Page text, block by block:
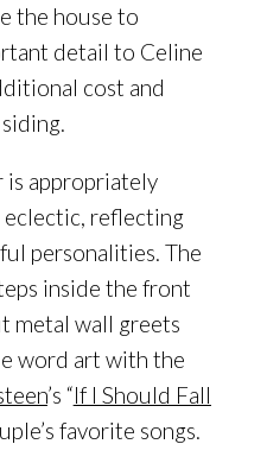
the house to
detail to Celine
cost and
appropriately
reflecting
personalities. The
inside the front
metal wall greets
word art with the
’s “If I Should Fall
favorite songs.